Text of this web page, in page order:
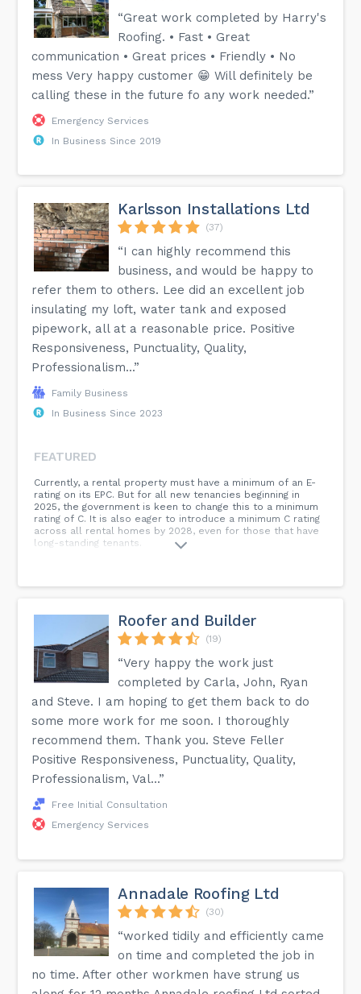
“Great work completed by Harry's
Roofing. • Fast • Great
communication • Great prices • Friendly • No
mess Very happy customer 😁 Will definitely be
calling these in the future fo any work needed.”
Emergency Services
In Business Since 2019
Karlsson Installations Ltd
(37)
“I can highly recommend this
business, and would be happy to
refer them to others. Lee did an excellent job
insulating my loft, water tank and exposed
pipework, all at a reasonable price. Positive
Responsiveness, Punctuality, Quality,
Professionalism...”
Family Business
In Business Since 2023
FEATURED
Currently, a rental property must have a minimum of an E-
rating on its EPC. But for all new tenancies beginning in
2025, the government is keen to change this to a minimum
rating of C. It is also eager to introduce a minimum C rating
across all rental homes by 2028, even for those that have
long-standing tenants.
Roofer and Builder
(19)
“Very happy the work just
completed by Carla, John, Ryan
and Steve. I am hoping to get them back to do
some more work for me soon. I thoroughly
recommend them. Thank you. Steve Feller
Positive Responsiveness, Punctuality, Quality,
Professionalism, Val...”
Free Initial Consultation
Emergency Services
Annadale Roofing Ltd
(30)
“worked tidily and efficiently came
on time and completed the job in
no time. After other workmen have strung us